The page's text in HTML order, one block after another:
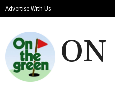
Advertise With Us